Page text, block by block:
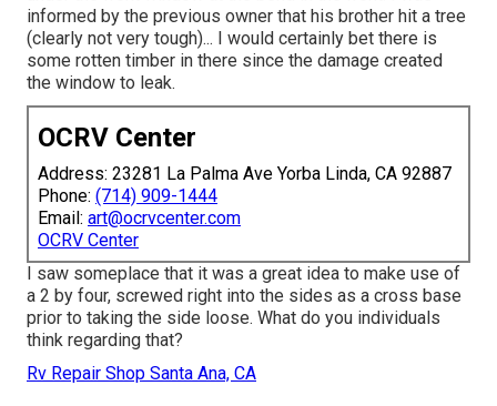
informed by the previous owner that his brother hit a tree
(clearly not very tough)... I would certainly bet there is
some rotten timber in there since the damage created
the window to leak.
OCRV Center
Address: 23281 La Palma Ave Yorba Linda, CA 92887
Phone: (714) 909-1444
Email: art@ocrvcenter.com
OCRV Center
I saw someplace that it was a great idea to make use of
a 2 by four, screwed right into the sides as a cross base
prior to taking the side loose. What do you individuals
think regarding that?
Rv Repair Shop Santa Ana, CA